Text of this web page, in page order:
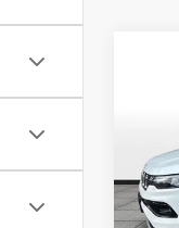
Flint